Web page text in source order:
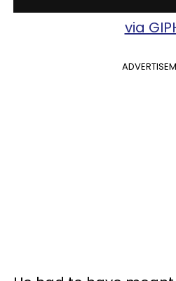
via